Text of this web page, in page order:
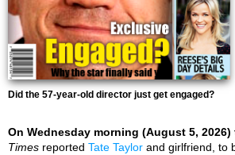
Did the 57-year-old director just get engaged?
On Wednesday morning (August 5, 2026)
Times reported Tate Taylor and girlfriend, to